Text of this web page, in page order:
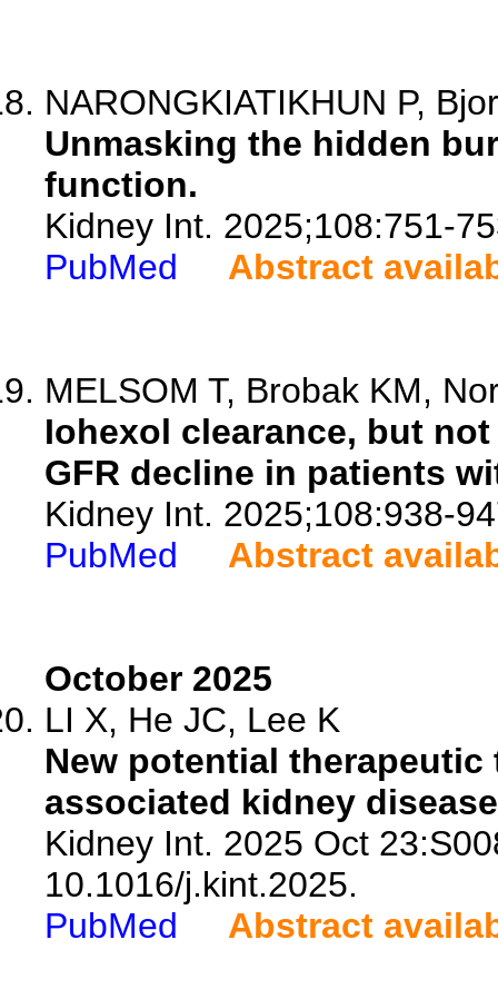
NARONGKIATIKHUN P,
Unmasking the hidden
function.
Kidney Int. 2025;108:751-
PubMed
Abstract
MELSOM T, Brobak KM,
Iohexol clearance, but
GFR decline in patients
Kidney Int. 2025;108:938-
PubMed
Abstract
October 2025
LI X, He JC, Lee K
New potential
associated kidney
Kidney Int. 2025 Oct
10.1016/j.kint.2025.
PubMed
Abstract